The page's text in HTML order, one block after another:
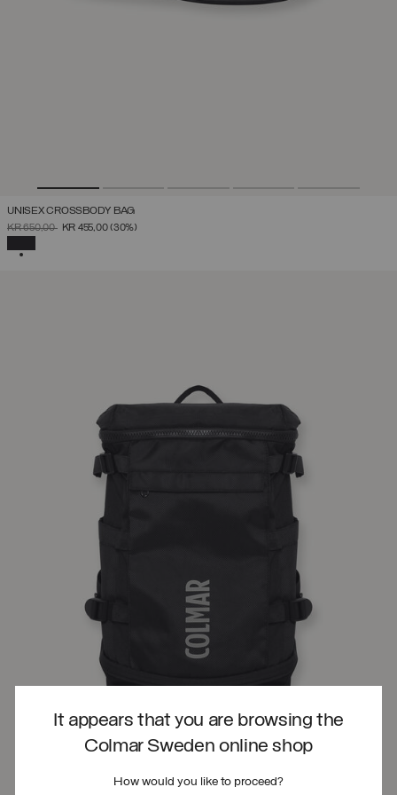
It appears that you are browsing the
Colmar Sweden online shop
How would you like to proceed?
UNISEX CROSSBODY BAG
PRICE REDUCED FROM
KR 650,00TOKR 455,00(30%)